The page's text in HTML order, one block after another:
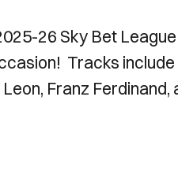
26 Sky Bet League
Tracks include
Franz Ferdinand,